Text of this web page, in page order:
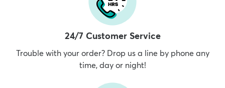
24/7 Customer Service
Trouble with your order? Drop us a line by phone any
time, day or night!